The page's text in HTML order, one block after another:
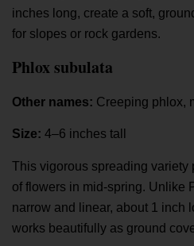
inches long, create a soft,
for slopes or rock gardens.
Phlox subulata
Other names: Creeping phlox,
Size: 4–6 inches tall
This vigorous spreading variety
of flowers in mid-spring. Unlike
narrow and linear, about 1 inch
works beautifully as ground